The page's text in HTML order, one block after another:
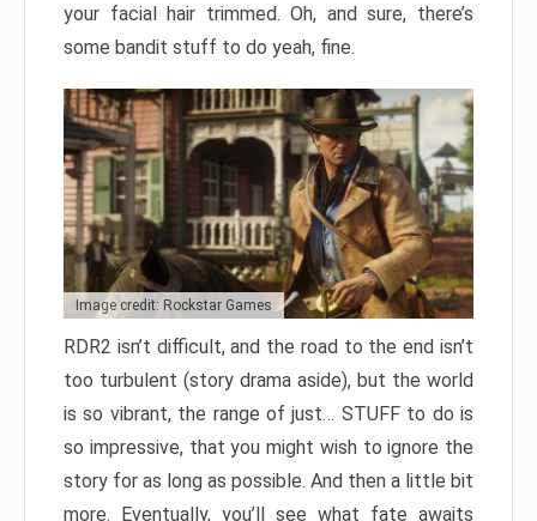
your facial hair trimmed. Oh, and sure, there’s
some bandit stuff to do yeah, fine.
Image credit: Rockstar Games
RDR2 isn’t difficult, and the road to the end isn’t
too turbulent (story drama aside), but the world
is so vibrant, the range of just… STUFF to do is
so impressive, that you might wish to ignore the
story for as long as possible. And then a little bit
more. Eventually, you’ll see what fate awaits